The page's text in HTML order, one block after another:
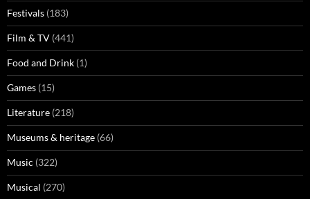
Festivals (183)
Film & TV (441)
Food and Drink (1)
Games (15)
Literature (218)
Museums & heritage (66)
Music (322)
Musical (270)